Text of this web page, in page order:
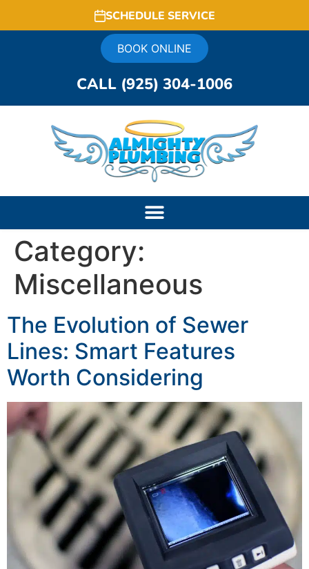
SCHEDULE SERVICE
BOOK ONLINE
CALL (925) 304-1006
Category:
Miscellaneous
The Evolution of Sewer
Lines: Smart Features
Worth Considering